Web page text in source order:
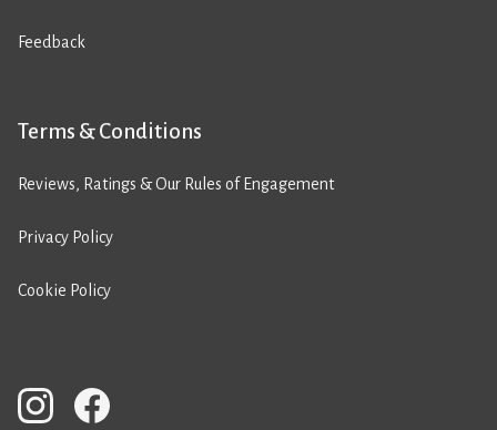
Feedback
Terms & Conditions
Reviews, Ratings & Our Rules of Engagement
Privacy Policy
Cookie Policy